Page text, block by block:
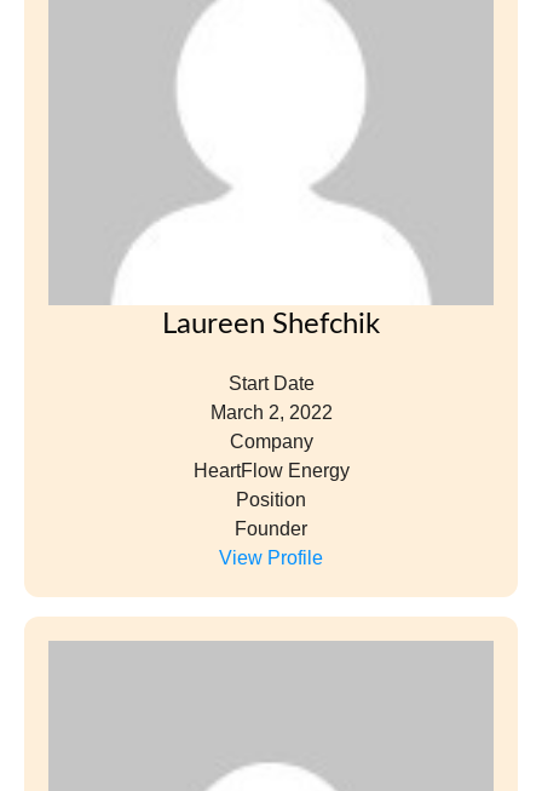
Laureen Shefchik
Start Date
March 2, 2022
Company
HeartFlow Energy
Position
Founder
View Profile